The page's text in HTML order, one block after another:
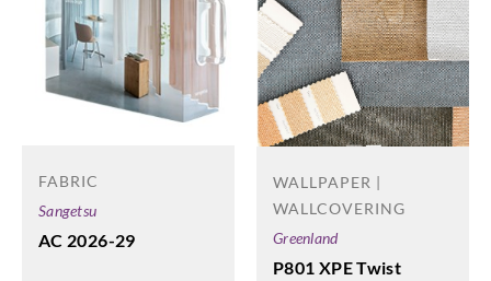
FABRIC
Sangetsu
AC 2026-29
WALLPAPER |
WALLCOVERING
Greenland
P801 XPE Twist